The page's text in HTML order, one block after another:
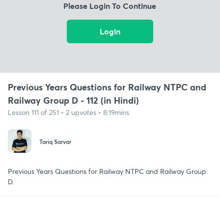
Please Login To Continue
Login
Previous Years Questions for Railway NTPC and
Railway Group D - 112 (in Hindi)
Lesson 111 of 251 • 2 upvotes • 8:19mins
Tariq Sarvar
Previous Years Questions for Railway NTPC and Railway Group
D.